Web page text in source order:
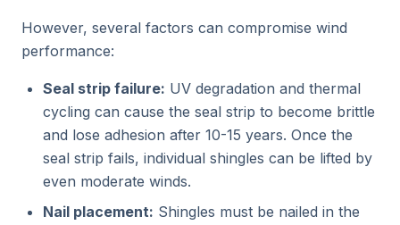
However, several factors can compromise wind
performance:
Seal strip failure: UV degradation and thermal
cycling can cause the seal strip to become brittle
and lose adhesion after 10-15 years. Once the
seal strip fails, individual shingles can be lifted by
even moderate winds.
Nail placement: Shingles must be nailed in the